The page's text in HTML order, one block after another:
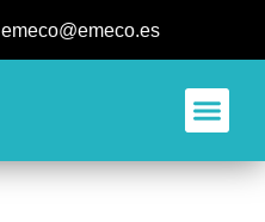
emeco@emeco.es